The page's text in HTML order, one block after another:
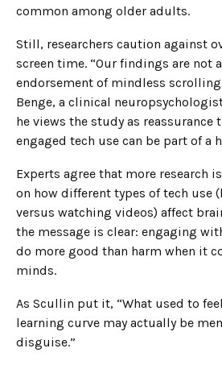
common among older adults.
Still, researchers caution against
screen time. “Our findings are not
endorsement of mindless
Benge, a clinical
he views the study as reassurance
engaged tech use can be part of a
Experts agree that more research
on how different types of tech use
versus watching videos) affect
the message is clear: engaging
do more good than harm when it
minds.
As Scullin put it, “What used to
learning curve may actually be
disguise.”